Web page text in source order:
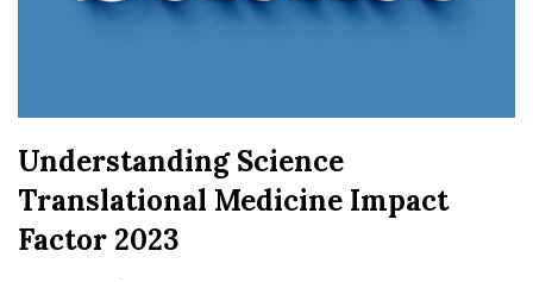
Understanding Science
Translational Medicine Impact
Factor 2023